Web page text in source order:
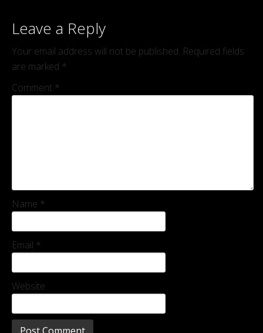
Leave a Reply
Your email address will not be published. Required fields
are marked *
Comment *
Name *
Email *
Website